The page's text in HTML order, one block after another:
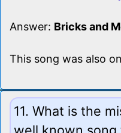
Answer: Bricks and
This song was also
11. What is the